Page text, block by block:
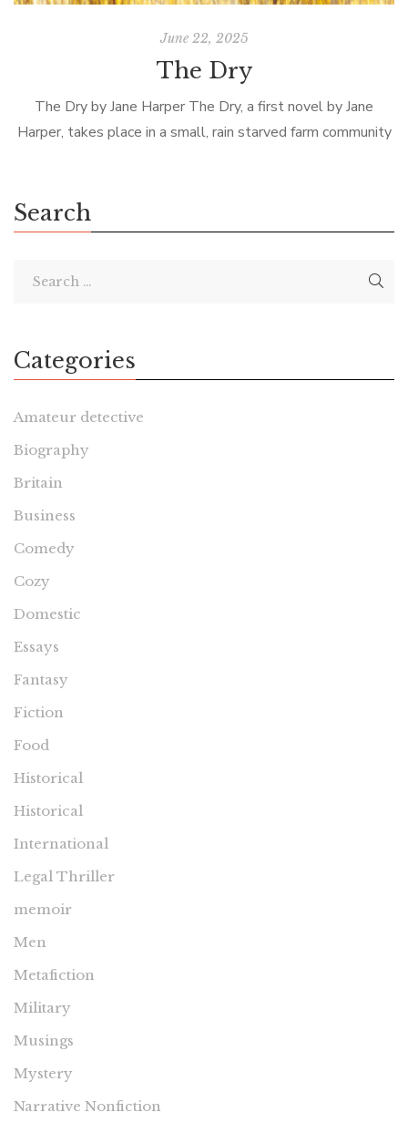
June 22, 2025
The Dry
The Dry by Jane Harper The Dry, a first novel by Jane
Harper, takes place in a small, rain starved farm community
Search
Categories
Amateur detective
Biography
Britain
Business
Comedy
Cozy
Domestic
Essays
Fantasy
Fiction
Food
Historical
Historical
International
Legal Thriller
memoir
Men
Metafiction
Military
Musings
Mystery
Narrative Nonfiction